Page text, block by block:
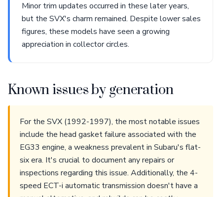
Minor trim updates occurred in these later years,
but the SVX's charm remained. Despite lower sales
figures, these models have seen a growing
appreciation in collector circles.
Known issues by generation
For the SVX (1992-1997), the most notable issues
include the head gasket failure associated with the
EG33 engine, a weakness prevalent in Subaru's flat-
six era. It's crucial to document any repairs or
inspections regarding this issue. Additionally, the 4-
speed ECT-i automatic transmission doesn't have a